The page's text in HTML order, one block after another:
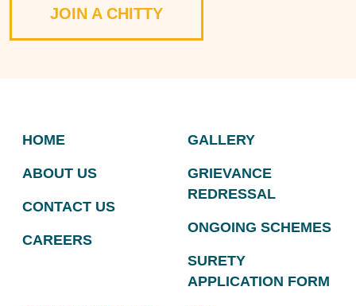
JOIN A CHITTY
HOME
ABOUT US
CONTACT US
CAREERS
GALLERY
GRIEVANCE
REDRESSAL
ONGOING SCHEMES
SURETY
APPLICATION FORM